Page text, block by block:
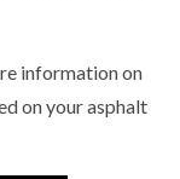
information on
on your asphalt